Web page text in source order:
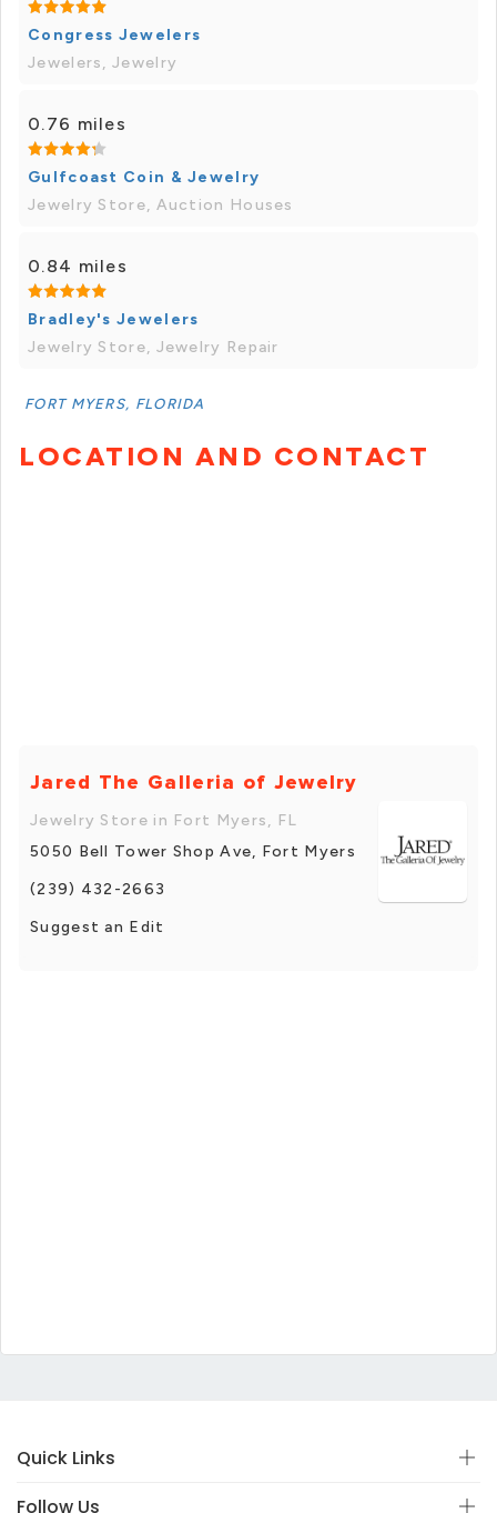
Congress Jewelers
Jewelers, Jewelry
0.76 miles
Gulfcoast Coin & Jewelry
Jewelry Store, Auction Houses
0.84 miles
Bradley's Jewelers
Jewelry Store, Jewelry Repair
FORT MYERS, FLORIDA
LOCATION AND CONTACT
Jared The Galleria of Jewelry
Jewelry Store in Fort Myers, FL
5050 Bell Tower Shop Ave, Fort Myers
(239) 432-2663
Suggest an Edit
Quick Links
Follow Us